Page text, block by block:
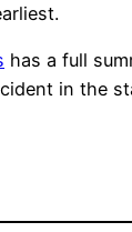
has a full
in the